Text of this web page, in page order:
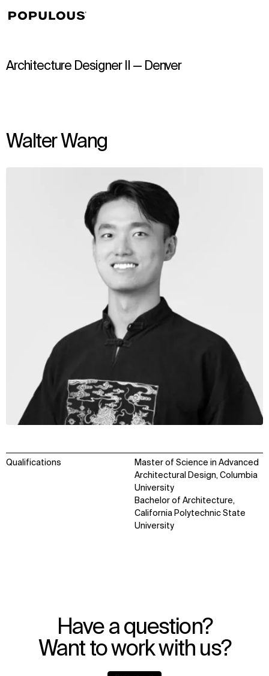
Architecture Designer II — Denver
Walter Wang
Qualifications
Master of Science in Advanced
Architectural Design, Columbia
University
Bachelor of Architecture,
California Polytechnic State
University
Have a question?
Want to work with us?
Sustainability
Digital Future
SOCIAL
LinkedIn
Instagram
Facebook
↳View